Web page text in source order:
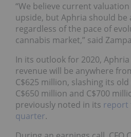
“We believe current
upside, but Aphria should be
regardless of the pace of
cannabis market,” said
In its outlook for 2020,
revenue will be anywhere
C$625 million, slashing its
C$650 million and C$700
previously noted in its report
quarter.